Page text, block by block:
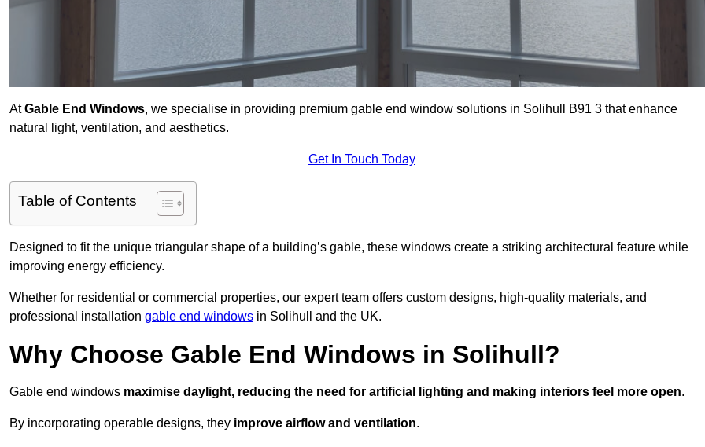
AtGable End Windows, we specialise in providing premium gable end window solutions in Solihull B91 3 that enhance
natural light, ventilation, and aesthetics.
Get In Touch Today
Table of Contents
Designed to fit the unique triangular shape of a building’s gable, these windows create a striking architectural feature while
improving energy efficiency.
Whether for residential or commercial properties, our expert team offers custom designs, high-quality materials, and
professional installation gable end windows in Solihull and the UK.
Why Choose Gable End Windows in Solihull?
Gable end windows maximise daylight, reducing the need for artificial lighting and making interiors feel more open.
By incorporating operable designs, they improve airflow and ventilation.